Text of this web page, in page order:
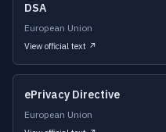
DSA
European Union
View official text ↗
ePrivacy Directive
European Union